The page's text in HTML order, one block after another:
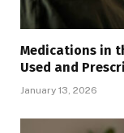
Medications in
Used and
January 13, 2026